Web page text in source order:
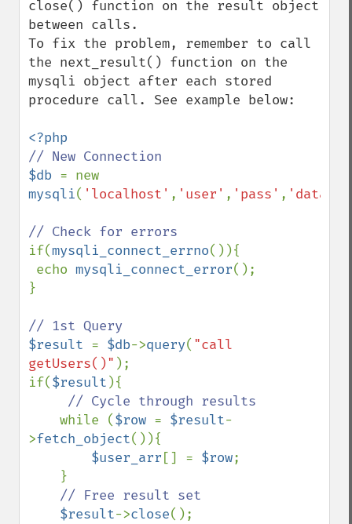
close() function on the result object
between calls.
To fix the problem, remember to call
the next_result() function on the
mysqli object after each stored
procedure call. See example below:
$db
mysqli( 'localhost' , 'user' , 'pass' ,
if(mysqli_connect_errno()){
echo mysqli_connect_error();
}
$result = $db->query( "call
getUsers()" );
if($result ){
// Cycle through results
while ($row = $result-
>fetch_object()){
$user_arr [] = $row;
// Free result set
$result->close();